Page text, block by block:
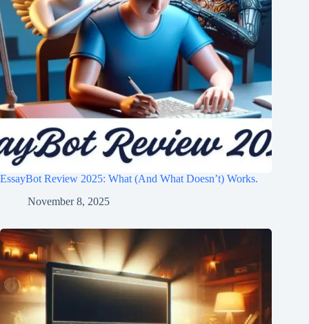
EssayBot Review 2025: What (And What Doesn’t) Works.
November 8, 2025